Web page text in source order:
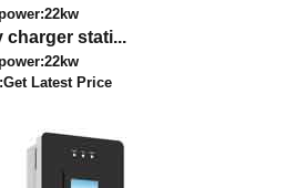
charger stati...
Get Latest Price